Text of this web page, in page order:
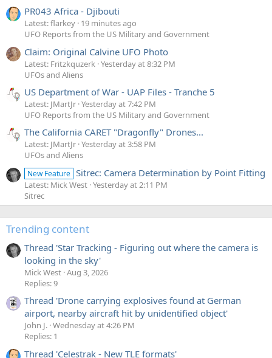
PR043 Africa - Djibouti
Latest: flarkey 19 minutes ago
UFO Reports from the US Military and Government
Claim: Original Calvine UFO Photo
Latest: Fritzkquzerk Yesterday at 8:32 PM
UFOs and Aliens
US Department of War - UAP Files - Tranche 5
Latest: JMartJr Yesterday at 7:42 PM
UFO Reports from the US Military and Government
The California CARET "Dragonfly" Drones...
Latest: JMartJr Yesterday at 3:58 PM
UFOs and Aliens
New Feature Sitrec: Camera Determination by Point Fitting
Latest: Mick West Yesterday at 2:11 PM
Sitrec
Trending content
Thread 'Star Tracking - Figuring out where the camera is
looking in the sky'
Mick West Aug 3, 2026
Replies: 9
Thread 'Drone carrying explosives found at German
airport, nearby aircraft hit by unidentified object'
John J. Wednesday at 4:26 PM
Replies: 1
Thread 'Celestrak - New TLE formats'